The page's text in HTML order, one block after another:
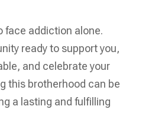
face addiction alone.
ready to support you,
and celebrate your
this brotherhood can be
a lasting and fulfilling